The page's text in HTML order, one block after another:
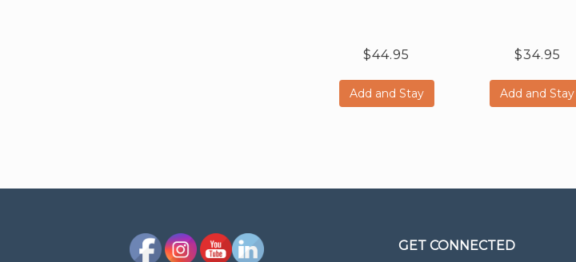
$44.95
Add and Stay
$34.95
Add and Stay
GET CONNECTED